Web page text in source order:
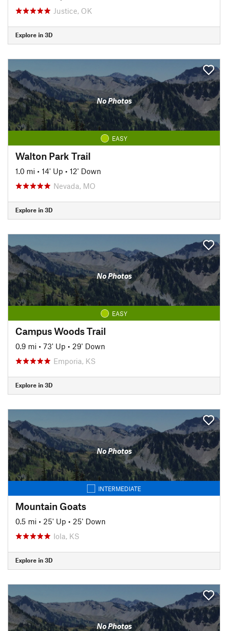
Justice, OK
Explore in 3D
No Photos
EASY
Walton Park Trail
1.0 mi • 14' Up • 12' Down
Nevada, MO
Explore in 3D
No Photos
EASY
Campus Woods Trail
0.9 mi • 73' Up • 29' Down
Emporia, KS
Explore in 3D
No Photos
INTERMEDIATE
Mountain Goats
0.5 mi • 25' Up • 25' Down
Iola, KS
Explore in 3D
No Photos